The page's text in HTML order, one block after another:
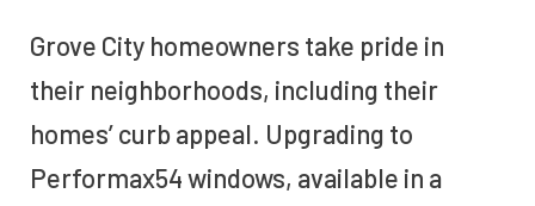
Grove City homeowners take pride in
their neighborhoods, including their
homes’ curb appeal. Upgrading to
Performax54 windows, available in a